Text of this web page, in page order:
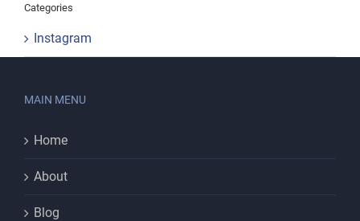
Categories
Instagram
MAIN MENU
Home
About
Blog